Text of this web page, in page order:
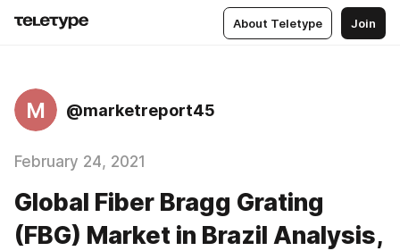
About Teletype Join
M @marketreport45
February 24, 2021
Global Fiber Bragg Grating
(FBG) Market in Brazil Analysis,